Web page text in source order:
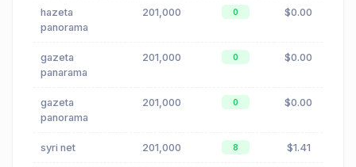
hazeta
panorama
201,000 0 $0.00
gazeta
panarama
201,000 0 $0.00
gazeta
panorama
201,000 0 $0.00
syri net 201,000 8 $1.41